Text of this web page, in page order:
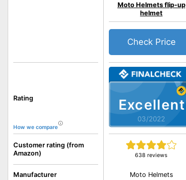
Rating
How we compare
Customer rating (from
Amazon)
Manufacturer
Excellent
03/2022
Moto Helmets flip-up
helmet
638 reviews
Check Price
Moto Helmets